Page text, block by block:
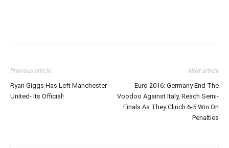
Previous article
Ryan Giggs Has Left Manchester
United- Its Official!
Next article
Euro 2016: Germany End The
Voodoo Against Italy, Reach Semi-
Finals As They Clinch 6-5 Win On
Penalties